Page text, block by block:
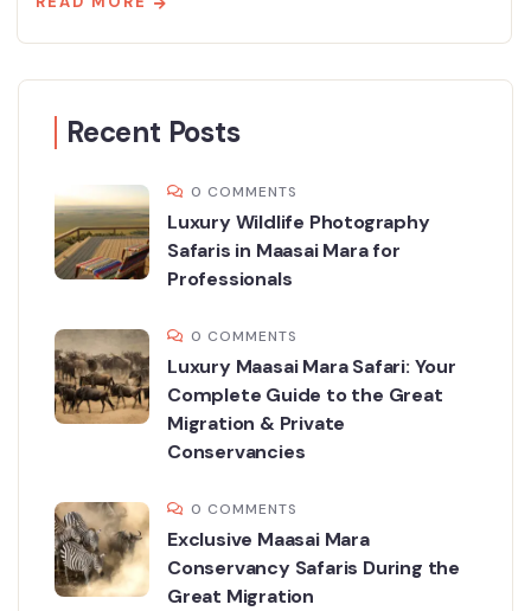
Recent Posts
0 COMMENTS
Luxury Wildlife Photography
Safaris in Maasai Mara for
Professionals
0 COMMENTS
Luxury Maasai Mara Safari: Your
Complete Guide to the Great
Migration & Private
Conservancies
0 COMMENTS
Exclusive Maasai Mara
Conservancy Safaris During the
Great Migration